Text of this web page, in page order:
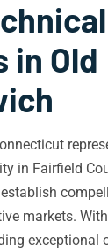
in Old
in Fairfield
markets.
exceptional